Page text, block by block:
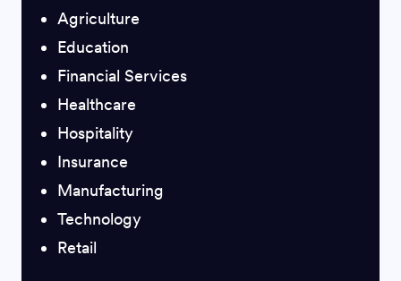
Agriculture
Education
Financial Services
Healthcare
Hospitality
Insurance
Manufacturing
Technology
Retail